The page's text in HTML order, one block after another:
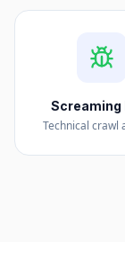
Screaming
Technical crawl